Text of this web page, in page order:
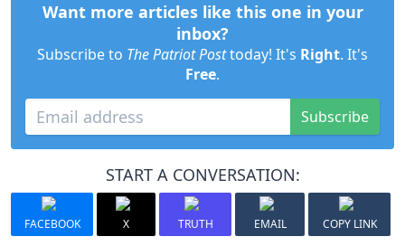
Want more articles like this one in your
inbox?
Subscribe to The Patriot Posttoday! It's Right. It's
Free.
Subscribe
START A CONVERSATION:
FACEBOOK X TRUTH EMAIL COPY LINK